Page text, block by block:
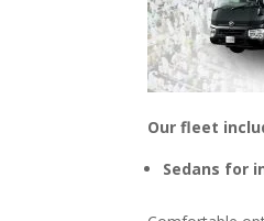
Our fleet
Sedans for